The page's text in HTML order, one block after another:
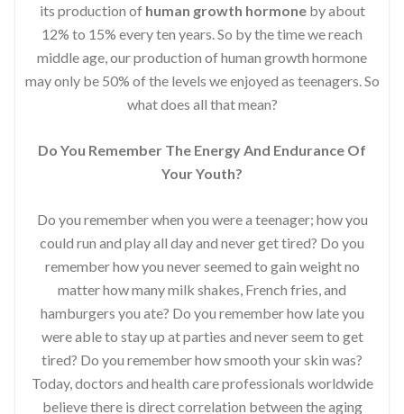
its production of human growth hormone by about
12% to 15% every ten years. So by the time we reach
middle age, our production of human growth hormone
may only be 50% of the levels we enjoyed as teenagers. So
what does all that mean?
Do You Remember The Energy And Endurance Of
Your Youth?
Do you remember when you were a teenager; how you
could run and play all day and never get tired? Do you
remember how you never seemed to gain weight no
matter how many milk shakes, French fries, and
hamburgers you ate? Do you remember how late you
were able to stay up at parties and never seem to get
tired? Do you remember how smooth your skin was?
Today, doctors and health care professionals worldwide
believe there is direct correlation between the aging